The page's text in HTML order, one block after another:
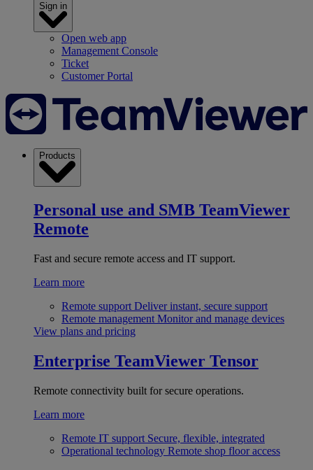
Sign in
Open web app
Management Console
Ticket
Customer Portal
Products
Personal use and SMB TeamViewer
Remote
Fast and secure remote access and IT support.
Learn more
Remote support Deliver instant, secure support
Remote management Monitor and manage devices
View plans and pricing
Enterprise TeamViewer Tensor
Remote connectivity built for secure operations.
Learn more
Remote IT support Secure, flexible, integrated
Operational technology Remote shop floor access